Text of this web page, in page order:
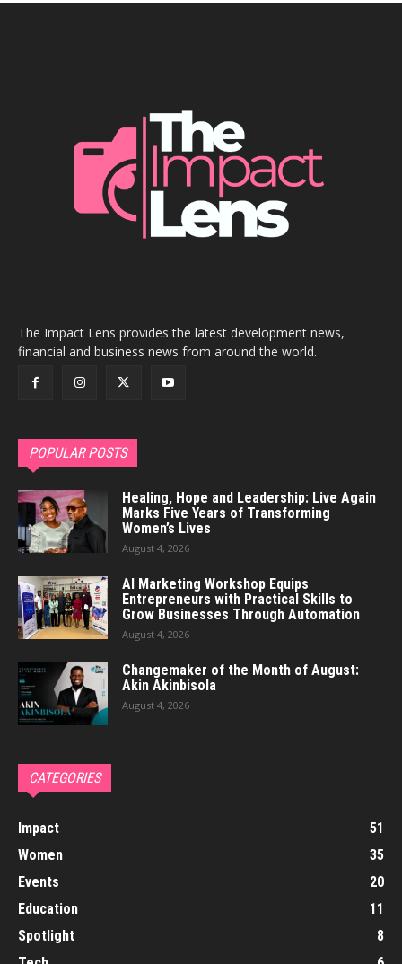
The Impact Lens provides the latest development news,
financial and business news from around the world.
POPULAR POSTS
Healing, Hope and Leadership: Live Again
Marks Five Years of Transforming
Women’s Lives
August 4, 2026
AI Marketing Workshop Equips
Entrepreneurs with Practical Skills to
Grow Businesses Through Automation
August 4, 2026
Changemaker of the Month of August:
Akin Akinbisola
August 4, 2026
CATEGORIES
Impact
51
Women
35
Events
20
Education
11
Spotlight
8